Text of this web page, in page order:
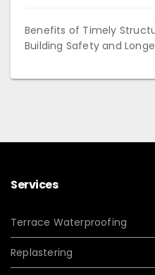
Benefits of Timely
Building Safety and
Services
Terrace Waterproofing
Replastering